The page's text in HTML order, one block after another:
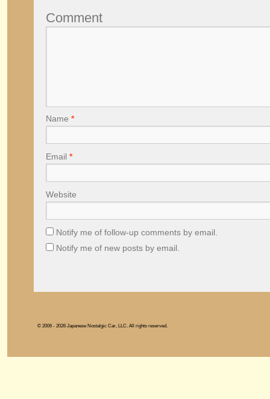
Comment
Name *
Email *
Website
Notify me of follow-up comments by email.
Notify me of new posts by email.
© 2006 - 2026 Japanese Nostalgic Car, LLC. All rights reserved.